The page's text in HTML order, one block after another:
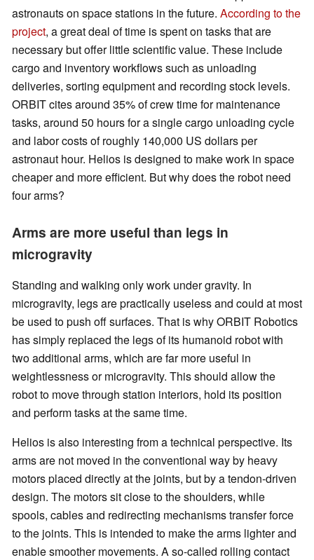
astronauts on space stations in the future. According to the
project, a great deal of time is spent on tasks that are
necessary but offer little scientific value. These include
cargo and inventory workflows such as unloading
deliveries, sorting equipment and recording stock levels.
ORBIT cites around 35% of crew time for maintenance
tasks, around 50 hours for a single cargo unloading cycle
and labor costs of roughly 140,000 US dollars per
astronaut hour. Helios is designed to make work in space
cheaper and more efficient. But why does the robot need
four arms?
Arms are more useful than legs in
microgravity
Standing and walking only work under gravity. In
microgravity, legs are practically useless and could at most
be used to push off surfaces. That is why ORBIT Robotics
has simply replaced the legs of its humanoid robot with
two additional arms, which are far more useful in
weightlessness or microgravity. This should allow the
robot to move through station interiors, hold its position
and perform tasks at the same time.
Helios is also interesting from a technical perspective. Its
arms are not moved in the conventional way by heavy
motors placed directly at the joints, but by a tendon-driven
design. The motors sit close to the shoulders, while
spools, cables and redirecting mechanisms transfer force
to the joints. This is intended to make the arms lighter and
enable smoother movements. A so-called rolling contact